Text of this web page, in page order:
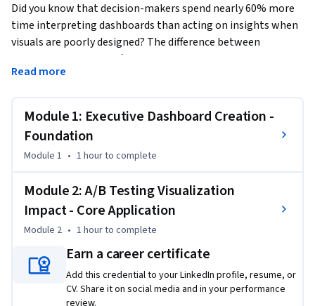
Did you know that decision-makers spend nearly 60% more
time interpreting dashboards than acting on insights when
visuals are poorly designed? The difference between
confusion and clarity often comes down to dashboard
precision and presentation.
field transform raw marketing data into executive-ready
performance stories and systematically optimize how their
visualizations influence stakeholder understanding and
By completing this course, you will be able to design
professional-grade dashboards that showcase marketing
performance through clear KPIs, test visualization impacts
through A/B experiments, and refine your insights for
maximum executive engagement—skills you can apply right
away to elevate data storytelling.
Read more
Module 1: Executive Dashboard Creation -
Foundation
Module 1 • 1 hourto complete
Module 2: A/B Testing Visualization
Impact - Core Application
Module 2 • 1 hourto complete
Earn a career certificate
Add this credential to your LinkedIn profile, resume, or
CV. Share it on social media and in your performance